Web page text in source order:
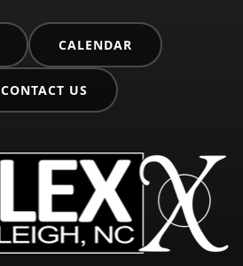
CALENDAR
CONTACT US